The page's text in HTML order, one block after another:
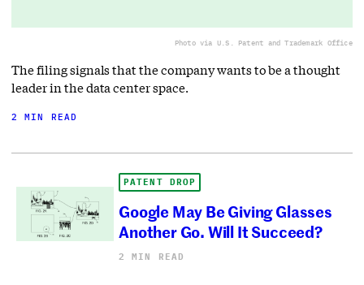
Photo via U.S. Patent and Trademark Office
The filing signals that the company wants to be a thought
leader in the data center space.
2 MIN READ
PATENT DROP
Google May Be Giving Glasses
Another Go. Will It Succeed?
2 MIN READ